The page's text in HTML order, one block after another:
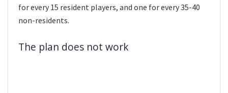
for every 15 resident players, and one for every 35-40
non-residents.
The plan does not work